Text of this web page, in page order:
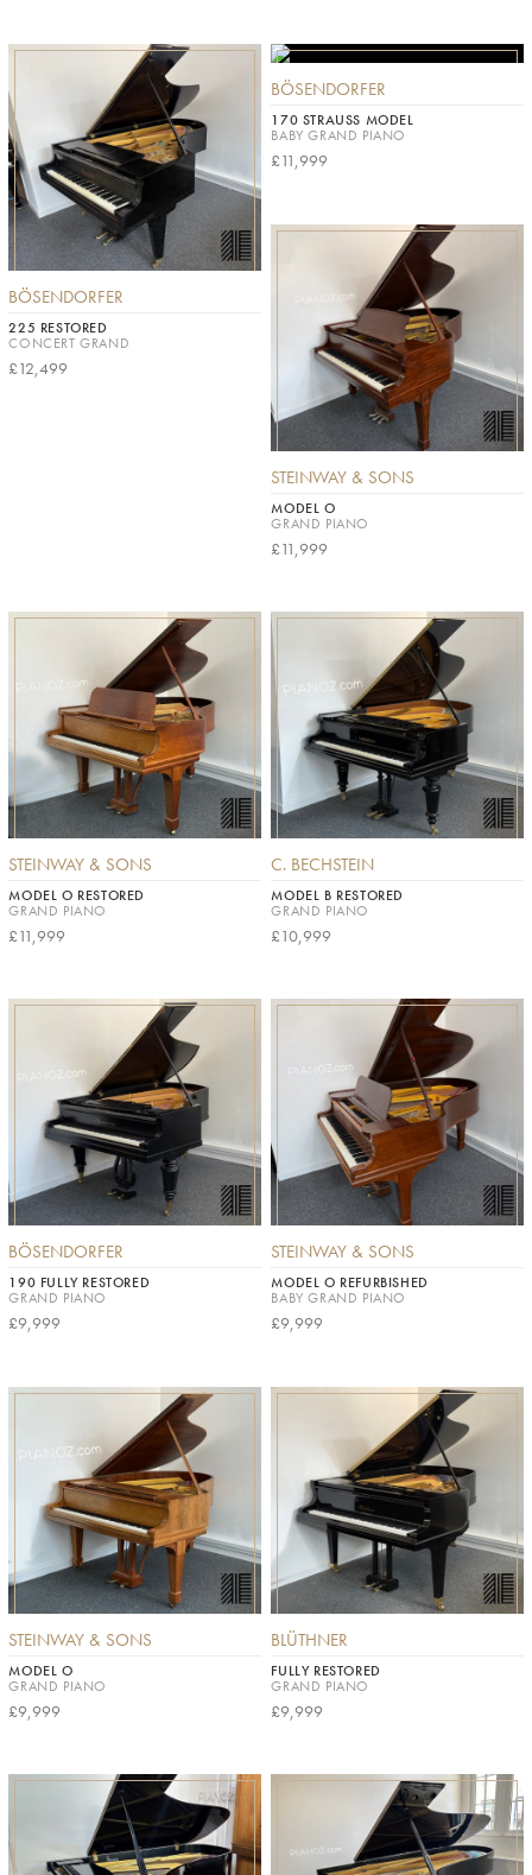
BÖSENDORFER
225 RESTORED
CONCERT GRAND
£12,499
BÖSENDORFER
170 STRAUSS MODEL
BABY GRAND PIANO
£11,999
STEINWAY & SONS
MODEL O
GRAND PIANO
£11,999
STEINWAY & SONS
MODEL O RESTORED
GRAND PIANO
£11,999
C. BECHSTEIN
MODEL B RESTORED
GRAND PIANO
£10,999
BÖSENDORFER
190 FULLY RESTORED
GRAND PIANO
£9,999
STEINWAY & SONS
MODEL O REFURBISHED
BABY GRAND PIANO
£9,999
STEINWAY & SONS
MODEL O
GRAND PIANO
£9,999
BLÜTHNER
FULLY RESTORED
GRAND PIANO
£9,999